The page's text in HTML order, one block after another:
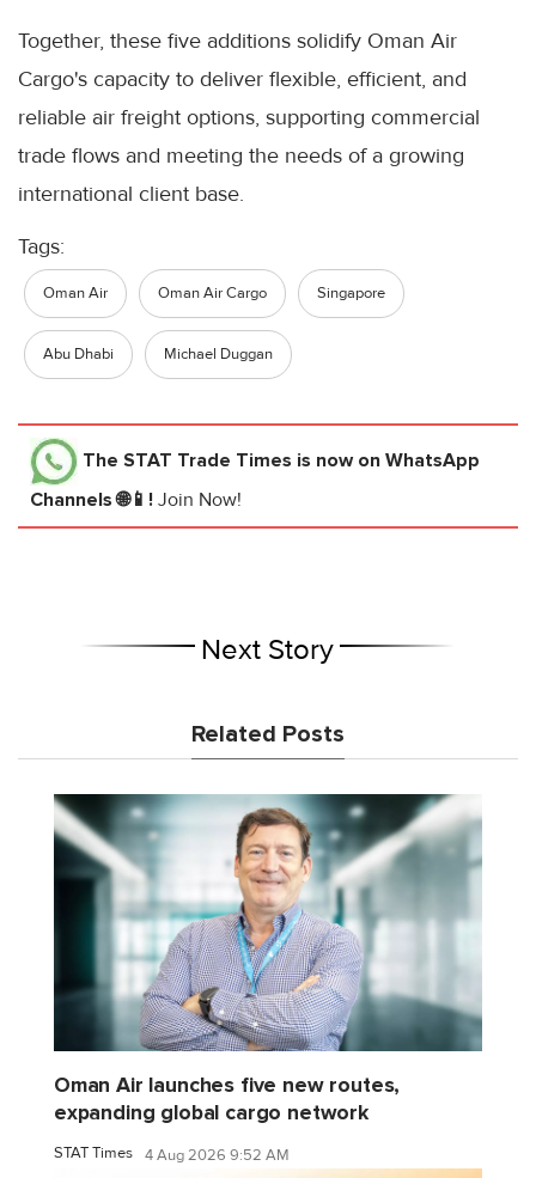
Together, these five additions solidify Oman Air
Cargo's capacity to deliver flexible, efficient, and
reliable air freight options, supporting commercial
trade flows and meeting the needs of a growing
international client base.
Tags:
Oman Air Oman Air Cargo Singapore
Abu Dhabi Michael Duggan
The STAT Trade Times is now on WhatsApp
Channels 🌐📱! Join Now!
Next Story
Related Posts
Oman Air launches five new routes,
expanding global cargo network
STAT Times 4 Aug 2026 9:52 AM